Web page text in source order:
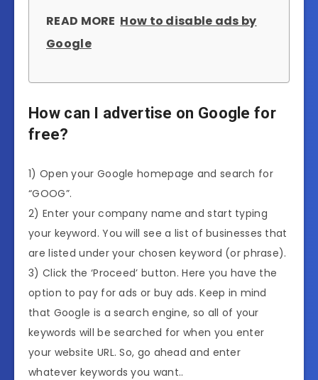
READ MORE How to disable ads by
Google
How can I advertise on Google for
free?
1) Open your Google homepage and search for
“GOOG”.
2) Enter your company name and start typing
your keyword. You will see a list of businesses that
are listed under your chosen keyword (or phrase).
3) Click the ‘Proceed’ button. Here you have the
option to pay for ads or buy ads. Keep in mind
that Google is a search engine, so all of your
keywords will be searched for when you enter
your website URL. So, go ahead and enter
whatever keywords you want..